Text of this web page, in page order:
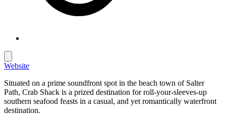
Website
Situated on a prime soundfront spot in the beach town of Salter
Path, Crab Shack is a prized destination for roll-your-sleeves-up
southern seafood feasts in a casual, and yet romantically waterfront
destination.